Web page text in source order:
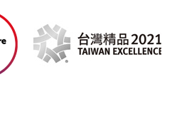
PTZ Camera